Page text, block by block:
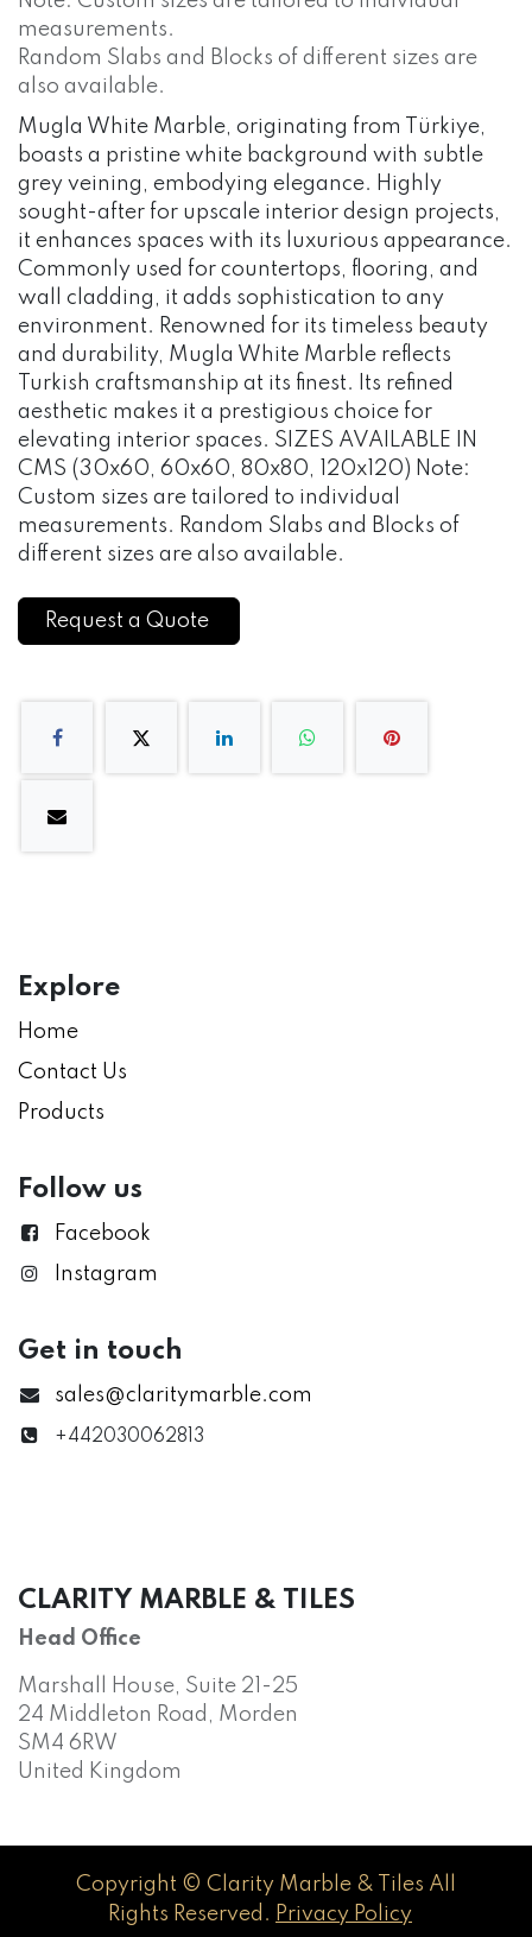
measurements.
Random Slabs and Blocks of different sizes are
also available.
Mugla White Marble, originating from Türkiye,
boasts a pristine white background with subtle
grey veining, embodying elegance. Highly
sought-after for upscale interior design projects,
it enhances spaces with its luxurious appearance.
Commonly used for countertops, flooring, and
wall cladding, it adds sophistication to any
environment. Renowned for its timeless beauty
and durability, Mugla White Marble reflects
Turkish craftsmanship at its finest. Its refined
aesthetic makes it a prestigious choice for
elevating interior spaces. SIZES AVAILABLE IN
CMS (30x60, 60x60, 80x80, 120x120) Note:
Custom sizes are tailored to individual
measurements. Random Slabs and Blocks of
different sizes are also available.
Request a Quote
Explore
Home
Contact Us
Products
Follow us
Facebook
Instagram
Get in touch
sales@claritymarble.com
+442030062813
CLARITY MARBLE & TILES
Head Office
Marshall House, Suite 21-25
24 Middleton Road, Morden
SM4 6RW
United Kingdom
Copyright © Clarity Marble & Tiles All
Rights Reserved. Privacy Policy